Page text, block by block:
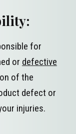
for
or defective
of the
defect or
injuries.